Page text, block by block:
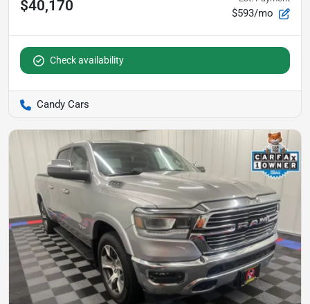
$40,170 $593/mo
Check availability
Candy Cars